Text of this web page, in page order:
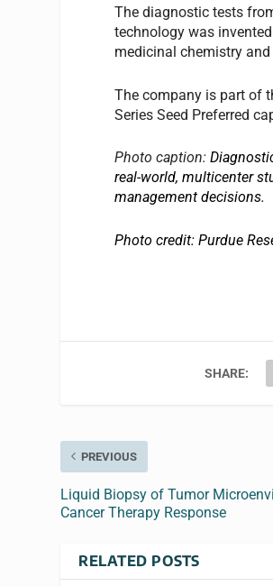
The diagnostic tests
technology was
medicinal chemistry
The company is part of
Series Seed Preferred
Photo caption:
real-world, multicenter
management decisions.
Photo credit: Purdue
SHARE:
PREVIOUS
Liquid Biopsy of Tumor
Cancer Therapy Response
RELATED POSTS